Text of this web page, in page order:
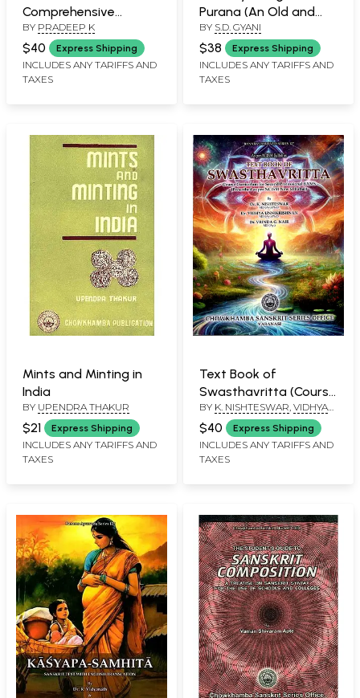
Comprehensive
Handbook of Teaching
Methodology as Per
the NTET Syllabus of
NCISM with MCQs
BY PRADEEP K
$40 Express Shipping
INCLUDES ANY TARIFFS AND
TAXES
Purana (An Old and
Rare Book)
BY S.D. GYANI
$38 Express Shipping
INCLUDES ANY TARIFFS AND
TAXES
Mints and Minting in
India
BY UPENDRA THAKUR
$21 Express Shipping
INCLUDES ANY TARIFFS AND
TAXES
Text Book of
Swasthavritta (Course
Curriculum for Second
Professional BAMS
Prescribed by NCISM
New Syllabus)
BY K. NISHTESWAR, VIDHYA
UNNIKRISHNAN,VRINDA G.
NAIR
$40 Express Shipping
INCLUDES ANY TARIFFS AND
TAXES